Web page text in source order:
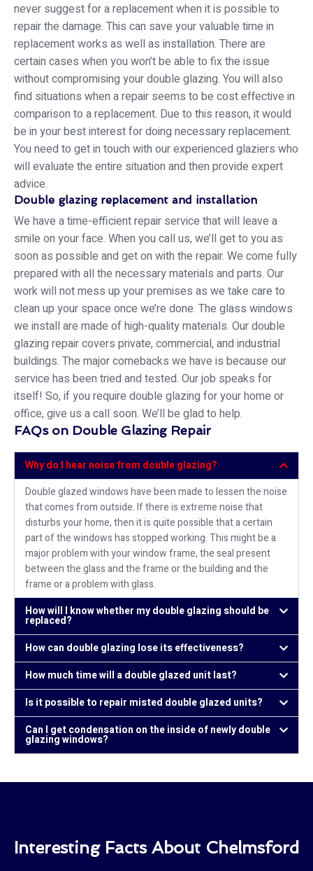
never suggest for a replacement when it is possible to
repair the damage. This can save your valuable time in
replacement works as well as installation. There are
certain cases when you won’t be able to fix the issue
without compromising your double glazing. You will also
find situations when a repair seems to be cost effective in
comparison to a replacement. Due to this reason, it would
be in your best interest for doing necessary replacement.
You need to get in touch with our experienced glaziers who
will evaluate the entire situation and then provide expert
advice.
Double glazing replacement and installation
We have a time-efficient repair service that will leave a
smile on your face. When you call us, we’ll get to you as
soon as possible and get on with the repair. We come fully
prepared with all the necessary materials and parts. Our
work will not mess up your premises as we take care to
clean up your space once we’re done. The glass windows
we install are made of high-quality materials. Our double
glazing repair covers private, commercial, and industrial
buildings. The major comebacks we have is because our
service has been tried and tested. Our job speaks for
itself! So, if you require double glazing for your home or
office, give us a call soon. We’ll be glad to help.
FAQs on Double Glazing Repair
Why do I hear noise from double glazing?
Double glazed windows have been made to lessen the noise
that comes from outside. If there is extreme noise that
disturbs your home, then it is quite possible that a certain
part of the windows has stopped working. This might be a
major problem with your window frame, the seal present
between the glass and the frame or the building and the
frame or a problem with glass.
How will I know whether my double glazing should be
replaced?
How can double glazing lose its effectiveness?
How much time will a double glazed unit last?
Is it possible to repair misted double glazed units?
Can I get condensation on the inside of newly double
glazing windows?
Interesting Facts About Chelmsford